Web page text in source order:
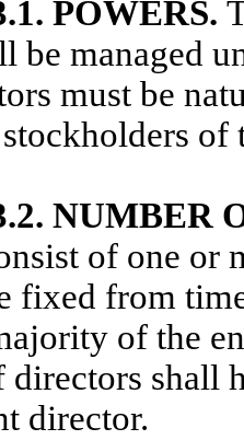
POWERS.
be managed
must be
NUMBER
of one or
fixed from
of the
shall
director.